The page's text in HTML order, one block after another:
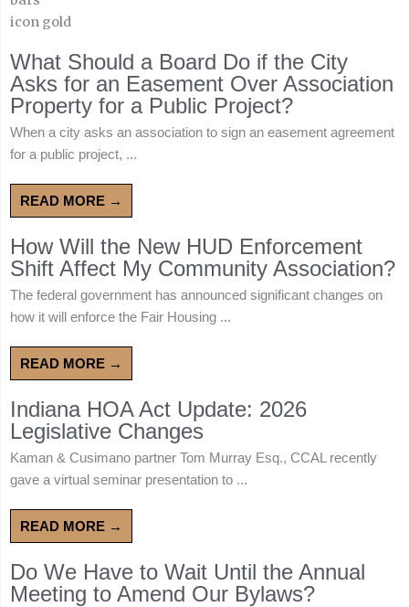
What Should a Board Do if the City
Asks for an Easement Over Association
Property for a Public Project?
When a city asks an association to sign an easement agreement
for a public project, ...
READ MORE →
How Will the New HUD Enforcement
Shift Affect My Community Association?
The federal government has announced significant changes on
how it will enforce the Fair Housing ...
READ MORE →
Indiana HOA Act Update: 2026
Legislative Changes
Kaman & Cusimano partner Tom Murray Esq., CCAL recently
gave a virtual seminar presentation to ...
READ MORE →
Do We Have to Wait Until the Annual
Meeting to Amend Our Bylaws?